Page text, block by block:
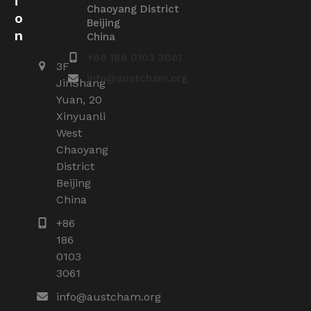
Chaoyang District
Beijing
China
info@austcham.org
o
n
3F
JinShang
Yuan, 20
Xinyuanli
West
Chaoyang
District
Beijing
China
+86
186
0103
3061
info@austcham.org